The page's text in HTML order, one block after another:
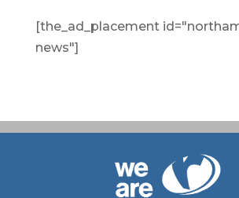
[the_ad_placement
news"]